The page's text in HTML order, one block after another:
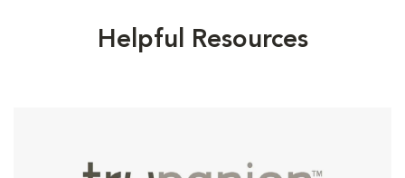
Helpful Resources